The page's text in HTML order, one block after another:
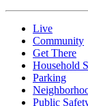
Live
Community
Get There
Household
Parking
Public